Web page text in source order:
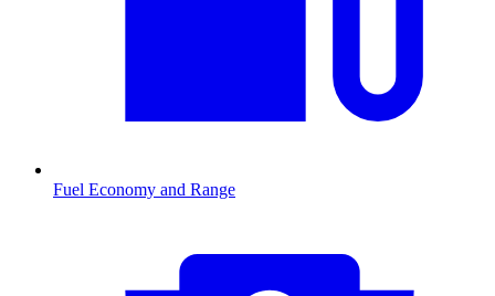
Fuel Economy and Range